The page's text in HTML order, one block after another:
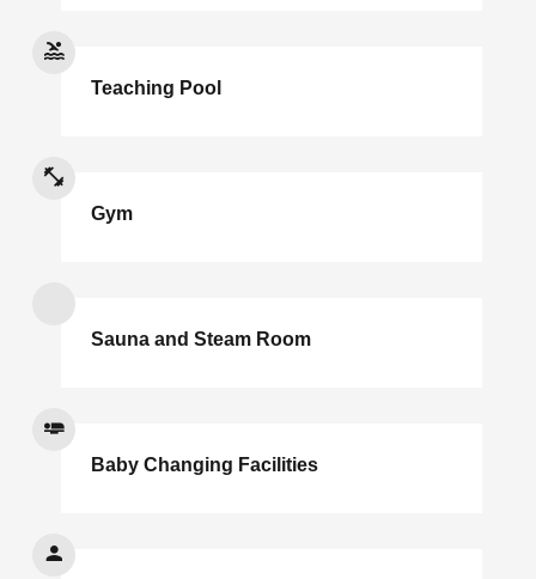
Teaching Pool
Gym
Sauna and Steam Room
Baby Changing Facilities